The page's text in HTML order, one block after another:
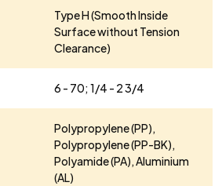
Type H (Smooth Inside
Surface without Tension
Clearance)
6 - 70; 1/4 - 2 3/4
Polypropylene (PP),
Polypropylene (PP-BK),
Polyamide (PA), Aluminium
(AL)